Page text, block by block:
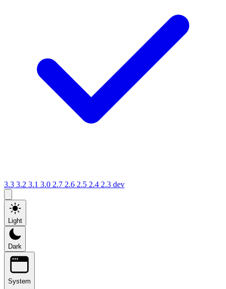
3.3 3.2 3.1 3.0 2.7 2.6 2.5 2.4 2.3 dev
Light
Dark
System